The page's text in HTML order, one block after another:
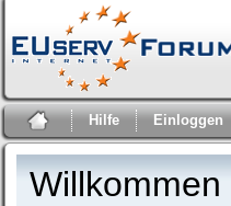
Hilfe Einloggen
Willkommen